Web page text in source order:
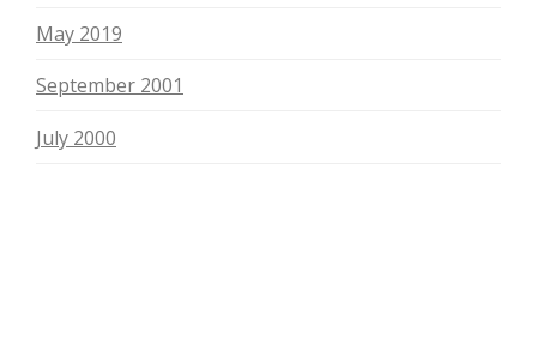
May 2019
September 2001
July 2000